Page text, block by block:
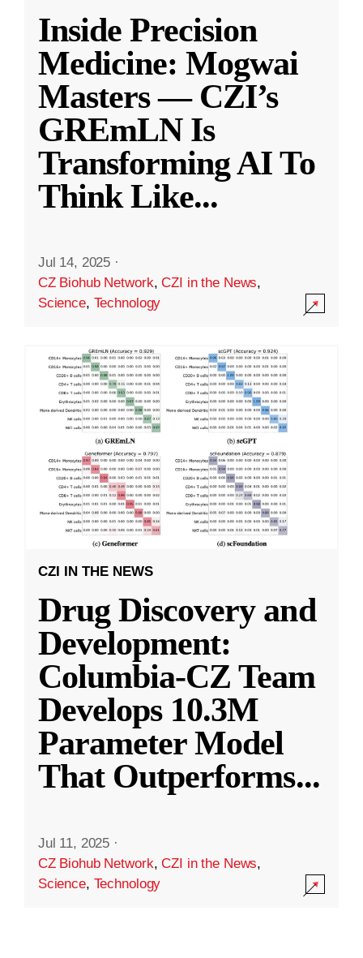
Inside Precision
Medicine: Mogwai
Masters — CZI’s
GREmLN Is
Transforming AI To
Think Like...
Jul 14, 2025 ·
CZ Biohub Network,CZI in the News,
Science, Technology
CZI IN THE NEWS
Drug Discovery and
Development:
Columbia-CZ Team
Develops 10.3M
Parameter Model
That Outperforms...
Jul 11, 2025 ·
CZ Biohub Network,CZI in the News,
Science, Technology